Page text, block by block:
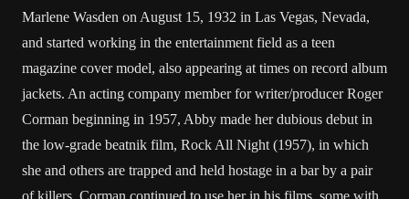
Marlene Wasden on August 15, 1932 in Las Vegas, Nevada,
and started working in the entertainment field as a teen
magazine cover model, also appearing at times on record album
jackets. An acting company member for writer/producerRoger
Corman beginning in 1957, Abby made her dubious debut in
the low-grade beatnik film, Rock All Night (1957), in which
she and others are trapped and held hostage in a bar by a pair
of killers. Corman continued to use her in his films, some with